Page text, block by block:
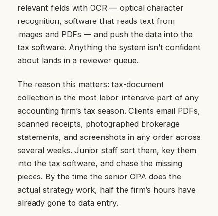
relevant fields with OCR — optical character
recognition, software that reads text from
images and PDFs — and push the data into the
tax software. Anything the system isn’t confident
about lands in a reviewer queue.
The reason this matters: tax-document
collection is the most labor-intensive part of any
accounting firm’s tax season. Clients email PDFs,
scanned receipts, photographed brokerage
statements, and screenshots in any order across
several weeks. Junior staff sort them, key them
into the tax software, and chase the missing
pieces. By the time the senior CPA does the
actual strategy work, half the firm’s hours have
already gone to data entry.